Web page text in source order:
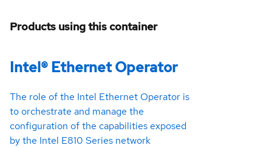
Products using this container
Intel® Ethernet Operator
The role of the Intel Ethernet Operator is
to orchestrate and manage the
configuration of the capabilities exposed
by the Intel E810 Series network